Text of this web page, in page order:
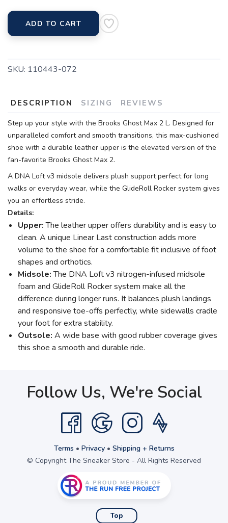
ADD TO CART
SKU: 110443-072
DESCRIPTION SIZING REVIEWS
Step up your style with the Brooks Ghost Max 2 L. Designed for
unparalleled comfort and smooth transitions, this max-cushioned
shoe with a durable leather upper is the elevated version of the
fan-favorite Brooks Ghost Max 2.
A DNA Loft v3 midsole delivers plush support perfect for long
walks or everyday wear, while the GlideRoll Rocker system gives
you an effortless stride.
Details:
Upper:The leather upper offers durability and is easy to
clean. A unique Linear Last construction adds more
volume to the shoe for a comfortable fit inclusive of foot
shapes and orthotics.
Midsole:The DNA Loft v3 nitrogen-infused midsole
foam and GlideRoll Rocker system make all the
difference during longer runs. It balances plush landings
and responsive toe-offs perfectly, while sidewalls cradle
your foot for extra stability.
Outsole: A wide base with good rubber coverage gives
this shoe a smooth and durable ride.
Follow Us, We're Social
Terms • Privacy• Shipping + Returns
© Copyright The Sneaker Store - All Rights Reserved
Top